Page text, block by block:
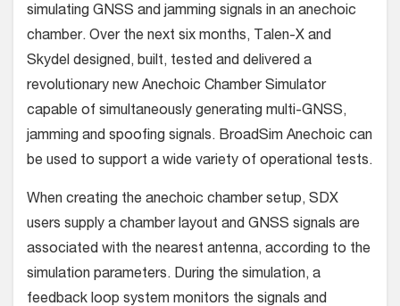
simulating GNSS and jamming signals in an anechoic
chamber. Over the next six months, Talen-X and
Skydel designed, built, tested and delivered a
revolutionary new Anechoic Chamber Simulator
capable of simultaneously generating multi-GNSS,
jamming and spoofing signals. BroadSim Anechoic can
be used to support a wide variety of operational tests.
When creating the anechoic chamber setup, SDX
users supply a chamber layout and GNSS signals are
associated with the nearest antenna, according to the
simulation parameters. During the simulation, a
feedback loop system monitors the signals and